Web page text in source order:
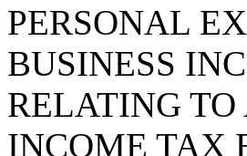
PERSONAL
BUSINESS
RELATING
INCOME TAX